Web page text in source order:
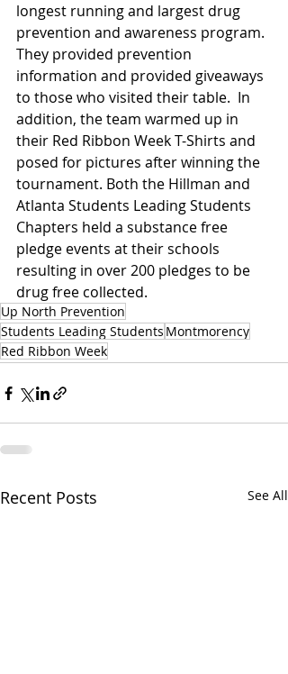
longest running and largest drug
prevention and awareness program.
They provided prevention
information and provided giveaways
to those who visited their table.  In
addition, the team warmed up in
their Red Ribbon Week T-Shirts and
posed for pictures after winning the
tournament. Both the Hillman and
Atlanta Students Leading Students
Chapters held a substance free
pledge events at their schools
resulting in over 200 pledges to be
drug free collected.
Up North Prevention
Students Leading Students Montmorency
Red Ribbon Week
Recent Posts See All